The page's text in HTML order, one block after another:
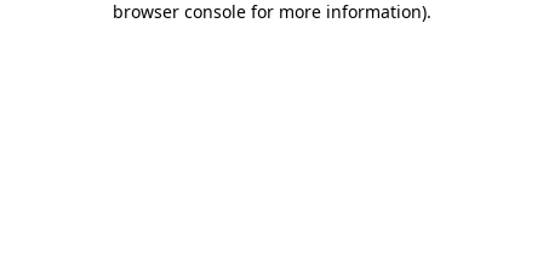
browser console for more information).